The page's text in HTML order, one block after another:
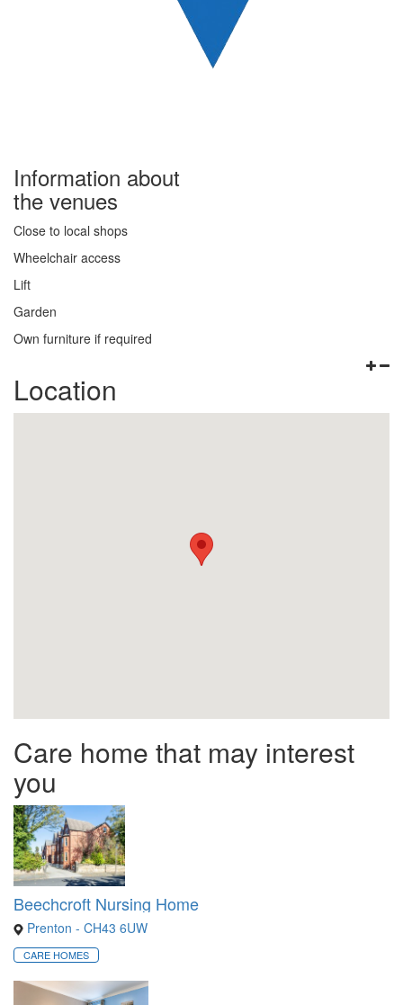
Information about
the venues
Close to local shops
Wheelchair access
Lift
Garden
Own furniture if required
Location
Care home that may interest
you
Beechcroft Nursing Home
Prenton - CH43 6UW
CARE HOMES